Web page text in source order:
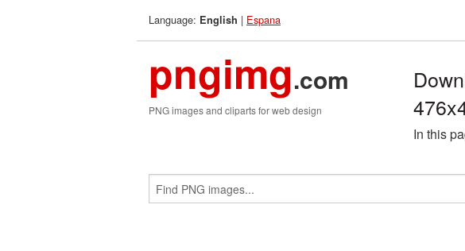
Language: English | Espana
pngimg.com
PNG images and cliparts for web design
In this